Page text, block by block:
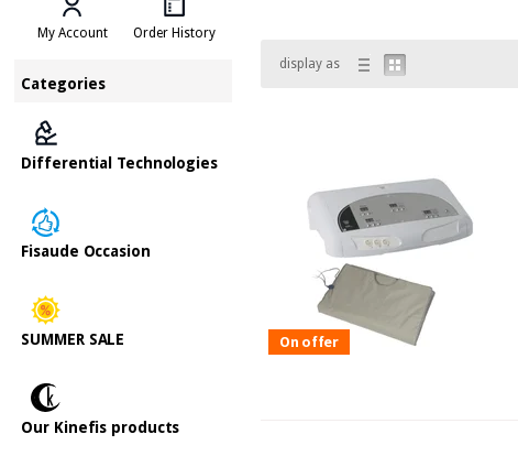
My Account Order History
Categories
Differential Technologies
Fisaude Occasion
SUMMER SALE
Our Kinefis products
display as
On offer